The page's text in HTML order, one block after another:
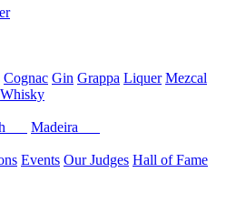
Cognac Gin Grappa Liquer Mezcal
Whisky
Madeira
Events Our Judges Hall of Fame